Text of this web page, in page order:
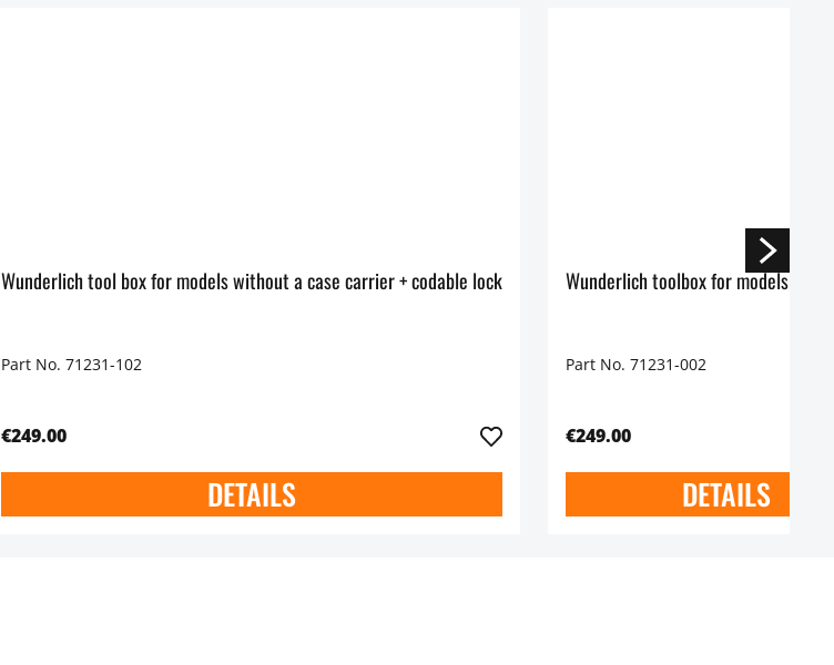
Wunderlich tool box for models without a case carrier + codable lock
Part No. 71231-102
€249.00
DETAILS
Wunderlich toolbox for models
Part No. 71231-002
€249.00
DETAILS